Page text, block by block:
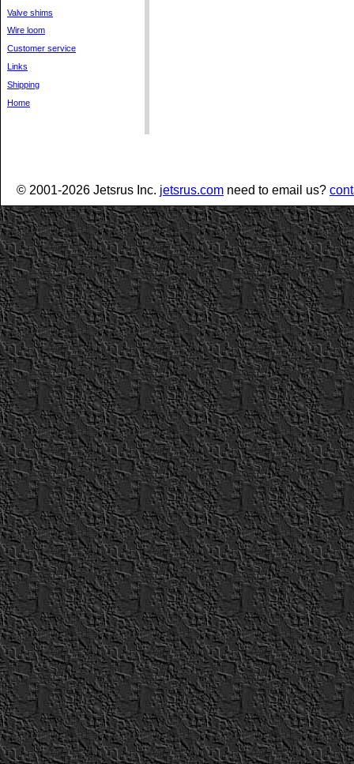
Valve shims
Wire loom
Customer service
Links
Shipping
Home
© 2001-2026 Jetsrus Inc. jetsrus.com need to email us?